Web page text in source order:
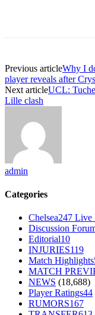
Previous articleWhy I
player reveals after
Next articleUCL:
Lille clash
admin
Categories
Chelsea247 Live
Discussion
Editorial10
INJURIES119
Match Highlights
MATCH
NEWS (18,688)
Player Ratings44
RUMORS167